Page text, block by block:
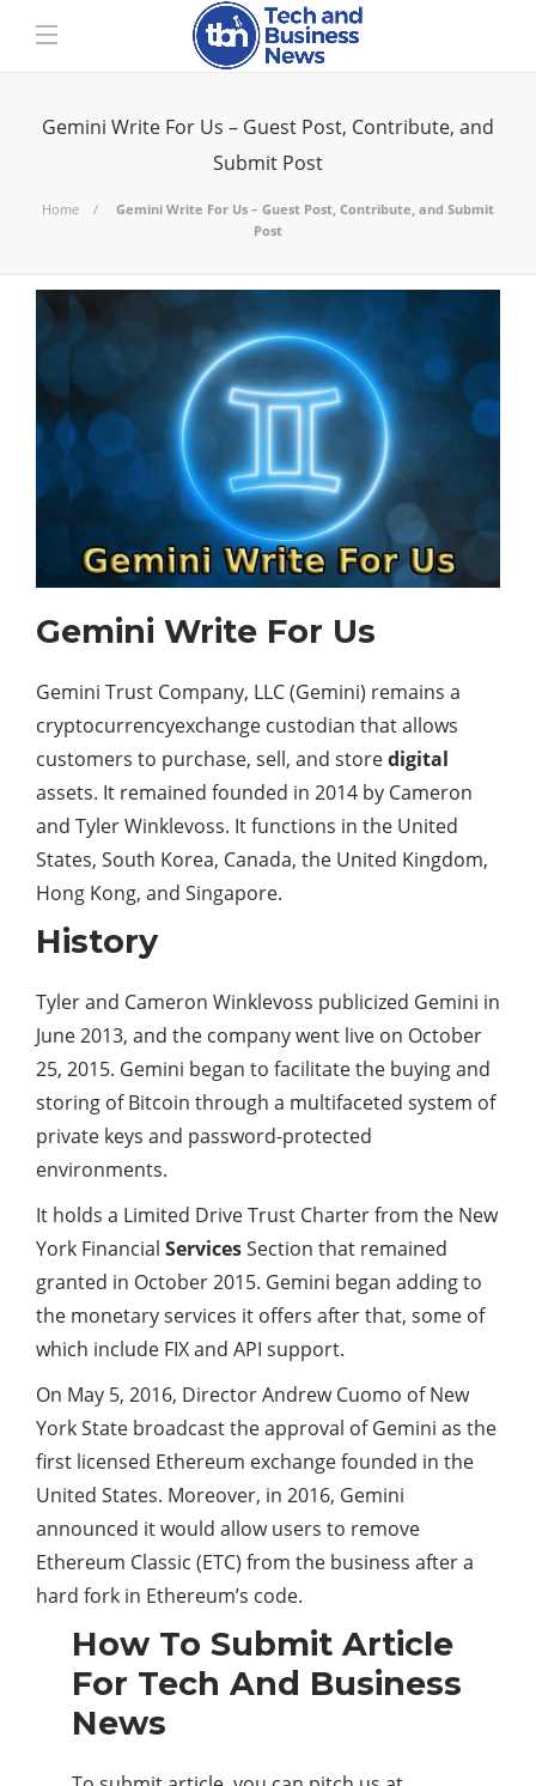
Gemini Write For Us – Guest Post, Contribute, and
Submit Post
Home
Gemini Write For Us – Guest Post, Contribute, and Submit
Post
Gemini Write For Us
Gemini Trust Company, LLC (Gemini) remains a
cryptocurrencyexchange custodian that allows
customers to purchase, sell, and storedigital
assets. It remained founded in 2014 by Cameron
and Tyler Winklevoss. It functions in the United
States, South Korea, Canada, the United Kingdom,
Hong Kong, and Singapore.
History
Tyler and Cameron Winklevoss publicized Gemini in
June 2013, and the company went live on October
25, 2015. Gemini began to facilitate the buying and
storing of Bitcoin through a multifaceted system of
private keys and password-protected
environments.
It holds a Limited Drive Trust Charter from the New
York Financial ServicesSection that remained
granted in October 2015. Gemini began adding to
the monetary services it offers after that, some of
which include FIX and API support.
On May 5, 2016, Director Andrew Cuomo of New
York State broadcast the approval of Gemini as the
first licensed Ethereum exchange founded in the
United States. Moreover, in 2016, Gemini
announced it would allow users to remove
Ethereum Classic (ETC) from the business after a
hard fork in Ethereum’s code.
How To Submit Article
For Tech And Business
News